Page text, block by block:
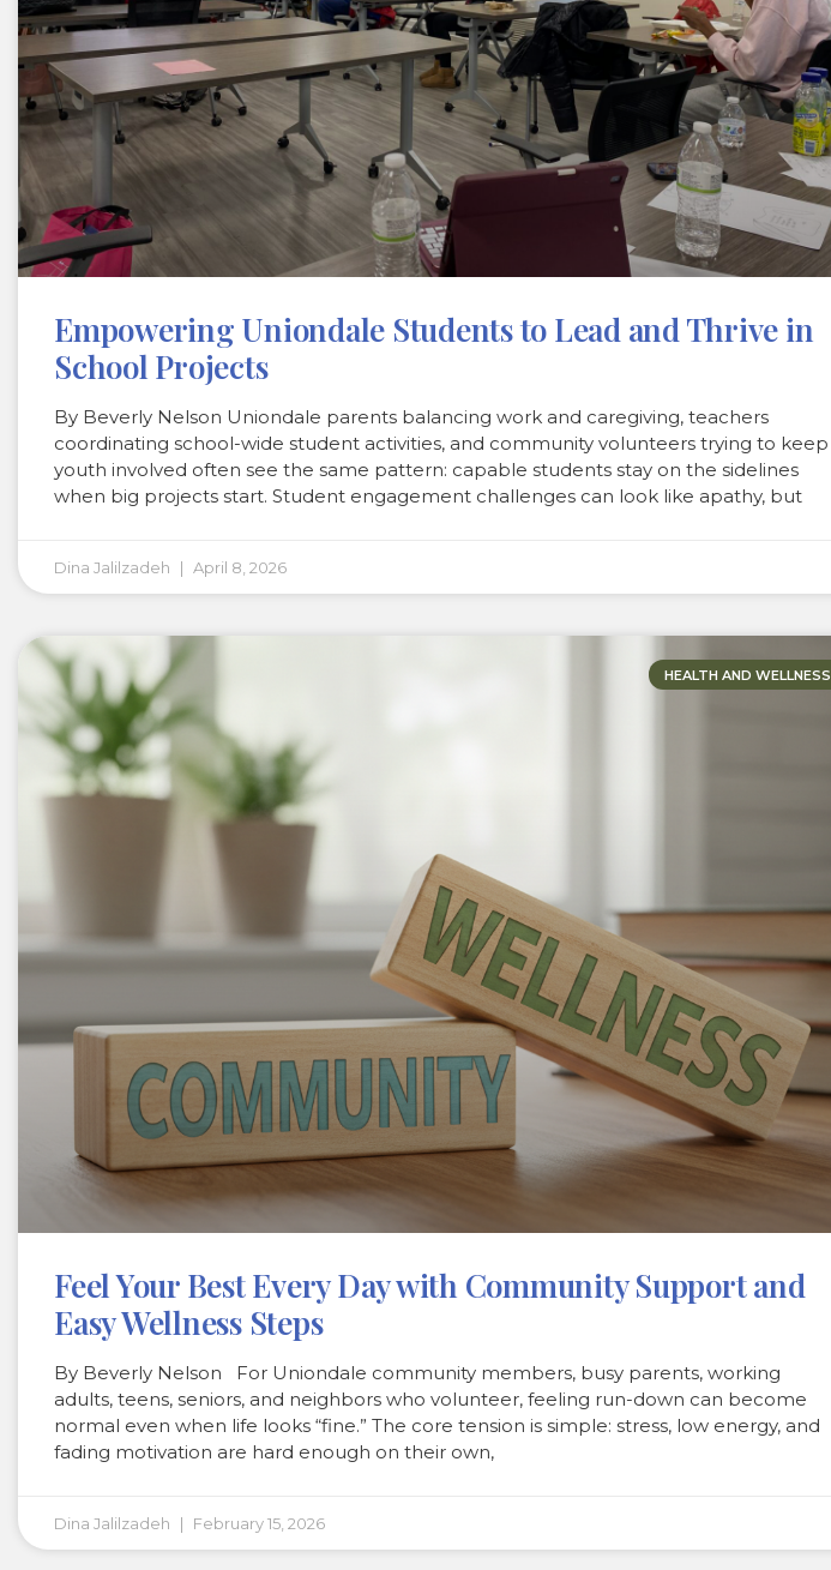
Empowering Uniondale Students to Lead and Thrive in
School Projects
By Beverly Nelson Uniondale parents balancing work and caregiving, teachers
coordinating school-wide student activities, and community volunteers trying to keep
youth involved often see the same pattern: capable students stay on the sidelines
when big projects start. Student engagement challenges can look like apathy, but
Dina Jalilzadeh April 8, 2026
HEALTH AND WELLNESS
Feel Your Best Every Day with Community Support and
Easy Wellness Steps
By Beverly Nelson For Uniondale community members, busy parents, working
adults, teens, seniors, and neighbors who volunteer, feeling run-down can become
normal even when life looks “fine.” The core tension is simple: stress, low energy, and
fading motivation are hard enough on their own,
Dina Jalilzadeh February 15, 2026